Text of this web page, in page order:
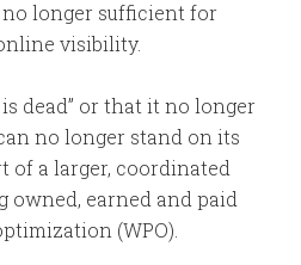
longer sufficient for
visibility.
is dead” or that it no longer
no longer stand on its
of a larger, coordinated
owned, earned and paid
(WPO).